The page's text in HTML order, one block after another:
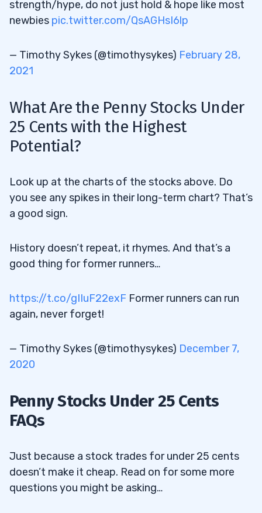
strength/hype, do not just hold & hope like most
newbies pic.twitter.com/QsAGHsI6lp
— Timothy Sykes (@timothysykes) February 28,
2021
What Are the Penny Stocks Under
25 Centswith the Highest
Potential?
Look up at the charts of the stocks above. Do
you see any spikes in their long-term chart? That’s
a good sign.
History doesn’t repeat, it rhymes. And that’s a
good thing for former runners…
https://t.co/gIIuF22exF Former runners can run
again, never forget!
— Timothy Sykes (@timothysykes) December 7,
2020
Penny Stocks Under 25 Cents
FAQs
Just because a stock trades for under 25 cents
doesn’t make it cheap. Read on for some more
questions you might be asking…